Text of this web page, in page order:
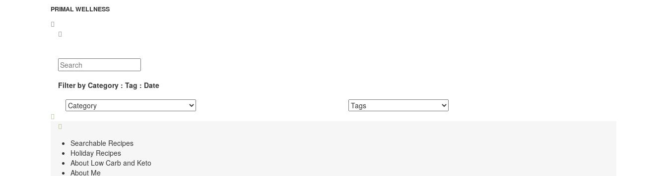
PRIMAL WELLNESS
Filter by Category : Tag : Date
Searchable Recipes
Holiday Recipes
About Low Carb and Keto
About Me